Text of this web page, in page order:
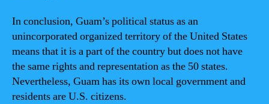
In conclusion, Guam’s political status as an
unincorporated organized territory of the United States
means that it is a part of the country but does not have
the same rights and representation as the 50 states.
Nevertheless, Guam has its own local government and
residents are U.S. citizens.